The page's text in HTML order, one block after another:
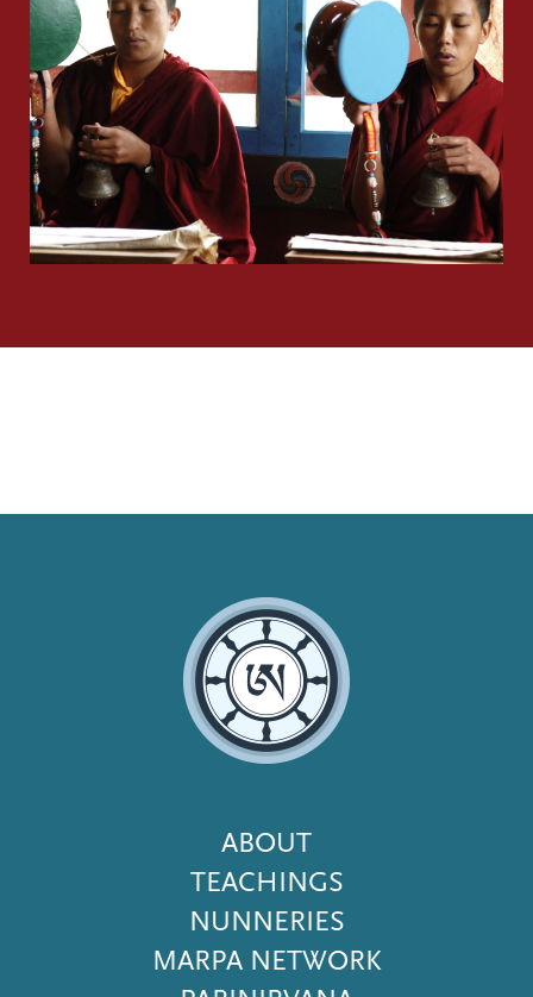
Footer
Menu
ABOUT
TEACHINGS
NUNNERIES
MARPA NETWORK